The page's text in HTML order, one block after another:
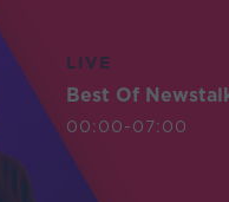
LIVE
Best Of
00:00-07:00